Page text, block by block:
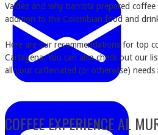
Valdez and why barrista prepared
addition to the Colombian food and
Here are our recommendations for top
Cartagena. You can also check out our
all your caffeinated (or otherwise) needs
COFFEE EXPERIENCE AL